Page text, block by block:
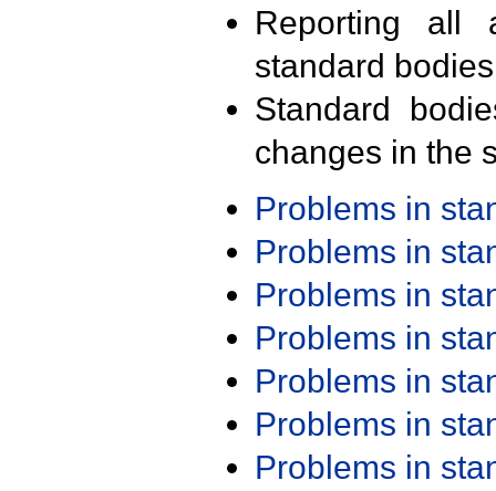
Reporting all
standard
Standard
changes in the
Problems in
Problems in
Problems in
Problems in
Problems in
Problems in
Problems in